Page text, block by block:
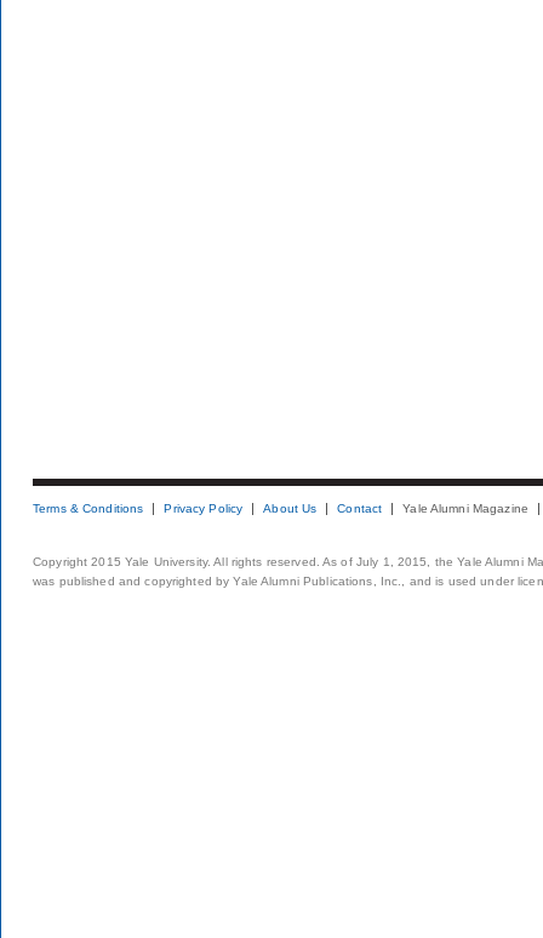
Terms & Conditions Privacy Policy About Us Contact Yale Alumni Magazine
Copyright 2015 Yale University. All rights reserved. As of July 1, 2015, the Yale Alumni
was published and copyrighted by Yale Alumni Publications, Inc., and is used under